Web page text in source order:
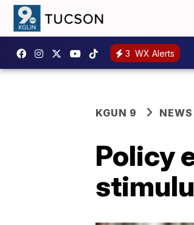
3 WX Alerts
KGUN 9 NEWS
Policy